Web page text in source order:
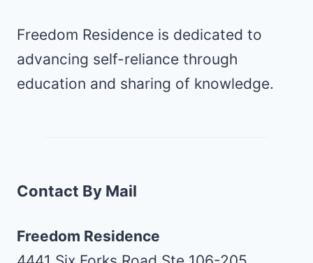
Freedom Residence is dedicated to
advancing self-reliance through
education and sharing of knowledge.
Contact By Mail
Freedom Residence